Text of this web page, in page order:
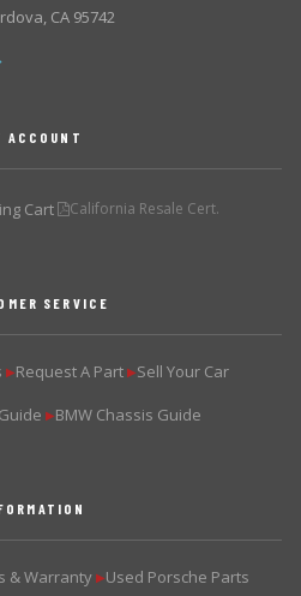
CA 95742
ACCOUNT
Cart California Resale Cert.
SERVICE
▶Request A Part ▶Sell Your Car
▶BMW Chassis Guide
& Warranty ▶Used Porsche Parts